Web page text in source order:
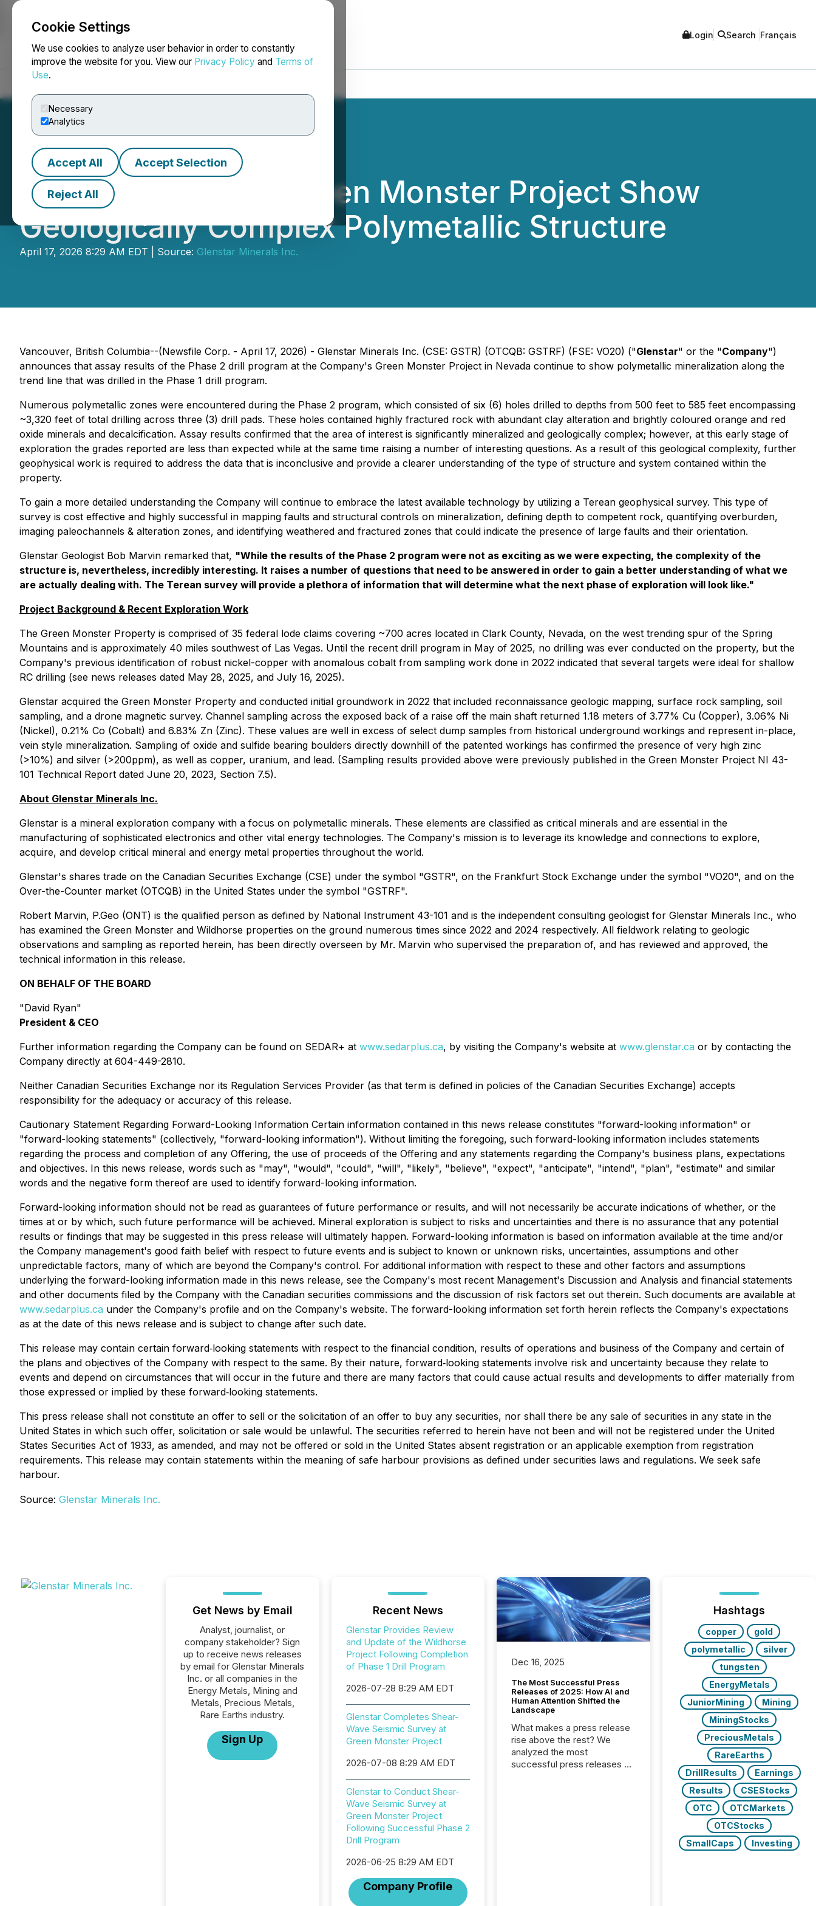
Cookie Settings
We use cookies to analyze user behavior in order to constantly
improve the website for you. View our Privacy Policy and Terms of
Use.
Necessary
Analytics
Accept All Accept Selection
Reject All
NEWSFILE Login Search Français
Drilling Results at Green Monster Project Show
Geologically Complex Polymetallic Structure
April 17, 2026 8:29 AM EDT | Source: Glenstar Minerals Inc.
Vancouver, British Columbia--(Newsfile Corp. - April 17, 2026) - Glenstar Minerals Inc. (CSE: GSTR) (OTCQB: GSTRF) (FSE: VO20) ("Glenstar" or the "Company")
announces that assay results of the Phase 2 drill program at the Company's Green Monster Project in Nevada continue to show polymetallic mineralization along the
trend line that was drilled in the Phase 1 drill program.
Numerous polymetallic zones were encountered during the Phase 2 program, which consisted of six (6) holes drilled to depths from 500 feet to 585 feet encompassing
~3,320 feet of total drilling across three (3) drill pads. These holes contained highly fractured rock with abundant clay alteration and brightly coloured orange and red
oxide minerals and decalcification. Assay results confirmed that the area of interest is significantly mineralized and geologically complex; however, at this early stage of
exploration the grades reported are less than expected while at the same time raising a number of interesting questions. As a result of this geological complexity, further
geophysical work is required to address the data that is inconclusive and provide a clearer understanding of the type of structure and system contained within the
property.
To gain a more detailed understanding the Company will continue to embrace the latest available technology by utilizing a Terean geophysical survey. This type of
survey is cost effective and highly successful in mapping faults and structural controls on mineralization, defining depth to competent rock, quantifying overburden,
imaging paleochannels & alteration zones, and identifying weathered and fractured zones that could indicate the presence of large faults and their orientation.
Glenstar Geologist Bob Marvin remarked that, "While the results of the Phase 2 program were not as exciting as we were expecting, the complexity of the
structure is, nevertheless, incredibly interesting. It raises a number of questions that need to be answered in order to gain a better understanding of what we
are actually dealing with. The Terean survey will provide a plethora of information that will determine what the next phase of exploration will look like."
Project Background & Recent Exploration Work
The Green Monster Property is comprised of 35 federal lode claims covering ~700 acres located in Clark County, Nevada, on the west trending spur of the Spring
Mountains and is approximately 40 miles southwest of Las Vegas. Until the recent drill program in May of 2025, no drilling was ever conducted on the property, but the
Company's previous identification of robust nickel-copper with anomalous cobalt from sampling work done in 2022 indicated that several targets were ideal for shallow
RC drilling (see news releases dated May 28, 2025, and July 16, 2025).
Glenstar acquired the Green Monster Property and conducted initial groundwork in 2022 that included reconnaissance geologic mapping, surface rock sampling, soil
sampling, and a drone magnetic survey. Channel sampling across the exposed back of a raise off the main shaft returned 1.18 meters of 3.77% Cu (Copper), 3.06% Ni
(Nickel), 0.21% Co (Cobalt) and 6.83% Zn (Zinc). These values are well in excess of select dump samples from historical underground workings and represent in-place,
vein style mineralization. Sampling of oxide and sulfide bearing boulders directly downhill of the patented workings has confirmed the presence of very high zinc
(>10%) and silver (>200ppm), as well as copper, uranium, and lead. (Sampling results provided above were previously published in the Green Monster Project NI 43-
101 Technical Report dated June 20, 2023, Section 7.5).
About Glenstar Minerals Inc.
Glenstar is a mineral exploration company with a focus on polymetallic minerals. These elements are classified as critical minerals and are essential in the
manufacturing of sophisticated electronics and other vital energy technologies. The Company's mission is to leverage its knowledge and connections to explore,
acquire, and develop critical mineral and energy metal properties throughout the world.
Glenstar's shares trade on the Canadian Securities Exchange (CSE) under the symbol "GSTR", on the Frankfurt Stock Exchange under the symbol "VO20", and on the
Over-the-Counter market (OTCQB) in the United States under the symbol "GSTRF".
Robert Marvin, P.Geo (ONT) is the qualified person as defined by National Instrument 43-101 and is the independent consulting geologist for Glenstar Minerals Inc., who
has examined the Green Monster and Wildhorse properties on the ground numerous times since 2022 and 2024 respectively. All fieldwork relating to geologic
observations and sampling as reported herein, has been directly overseen by Mr. Marvin who supervised the preparation of, and has reviewed and approved, the
technical information in this release.
ON BEHALF OF THE BOARD
"David Ryan"
President & CEO
Further information regarding the Company can be found on SEDAR+ at www.sedarplus.ca, by visiting the Company's website at www.glenstar.ca or by contacting the
Company directly at 604-449-2810.
Neither Canadian Securities Exchange nor its Regulation Services Provider (as that term is defined in policies of the Canadian Securities Exchange) accepts
responsibility for the adequacy or accuracy of this release.
Cautionary Statement Regarding Forward-Looking Information Certain information contained in this news release constitutes "forward-looking information" or
"forward-looking statements" (collectively, "forward-looking information"). Without limiting the foregoing, such forward-looking information includes statements
regarding the process and completion of any Offering, the use of proceeds of the Offering and any statements regarding the Company's business plans, expectations
and objectives. In this news release, words such as "may", "would", "could", "will", "likely", "believe", "expect", "anticipate", "intend", "plan", "estimate" and similar
words and the negative form thereof are used to identify forward-looking information.
Forward-looking information should not be read as guarantees of future performance or results, and will not necessarily be accurate indications of whether, or the
times at or by which, such future performance will be achieved. Mineral exploration is subject to risks and uncertainties and there is no assurance that any potential
results or findings that may be suggested in this press release will ultimately happen. Forward-looking information is based on information available at the time and/or
the Company management's good faith belief with respect to future events and is subject to known or unknown risks, uncertainties, assumptions and other
unpredictable factors, many of which are beyond the Company's control. For additional information with respect to these and other factors and assumptions
underlying the forward-looking information made in this news release, see the Company's most recent Management's Discussion and Analysis and financial statements
and other documents filed by the Company with the Canadian securities commissions and the discussion of risk factors set out therein. Such documents are available at
www.sedarplus.ca under the Company's profile and on the Company's website. The forward-looking information set forth herein reflects the Company's expectations
as at the date of this news release and is subject to change after such date.
This release may contain certain forward‐looking statements with respect to the financial condition, results of operations and business of the Company and certain of
the plans and objectives of the Company with respect to the same. By their nature, forward‐looking statements involve risk and uncertainty because they relate to
events and depend on circumstances that will occur in the future and there are many factors that could cause actual results and developments to differ materially from
those expressed or implied by these forward‐looking statements.
This press release shall not constitute an offer to sell or the solicitation of an offer to buy any securities, nor shall there be any sale of securities in any state in the
United States in which such offer, solicitation or sale would be unlawful. The securities referred to herein have not been and will not be registered under the United
States Securities Act of 1933, as amended, and may not be offered or sold in the United States absent registration or an applicable exemption from registration
requirements. This release may contain statements within the meaning of safe harbour provisions as defined under securities laws and regulations. We seek safe
harbour.
Source: Glenstar Minerals Inc.
Get News by Email
Analyst, journalist, or
company stakeholder? Sign
up to receive news releases
by email for Glenstar Minerals
Inc. or all companies in the
Energy Metals, Mining and
Metals, Precious Metals,
Rare Earths industry.
Sign Up
Recent News
Glenstar Provides Review
and Update of the Wildhorse
Project Following Completion
of Phase 1 Drill Program
2026-07-28 8:29 AM EDT
Glenstar Completes Shear-
Wave Seismic Survey at
Green Monster Project
2026-07-08 8:29 AM EDT
Glenstar to Conduct Shear-
Wave Seismic Survey at
Green Monster Project
Following Successful Phase 2
Drill Program
2026-06-25 8:29 AM EDT
Company Profile
Dec 16, 2025
The Most Successful Press
Releases of 2025: How AI and
Human Attention Shifted the
Landscape
What makes a press release
rise above the rest? We
analyzed the most
successful press releases of
Hashtags
copper
gold
polymetallic
silver
tungsten
EnergyMetals
JuniorMining
Mining
MiningStocks
PreciousMetals
RareEarths
DrillResults
Earnings
Results
CSEStocks
OTC
OTCMarkets
OTCStocks
SmallCaps
Investing